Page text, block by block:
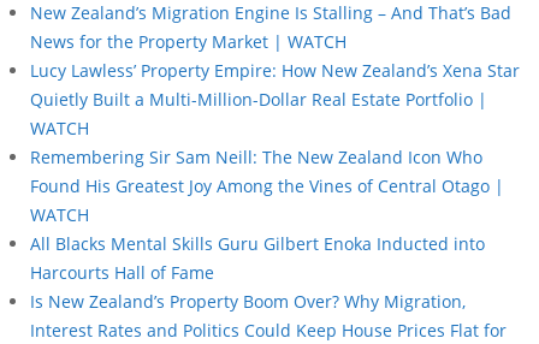
New Zealand’s Migration Engine Is Stalling – And That’s Bad
News for the Property Market | WATCH
Lucy Lawless’ Property Empire: How New Zealand’s Xena Star
Quietly Built a Multi-Million-Dollar Real Estate Portfolio |
WATCH
Remembering Sir Sam Neill: The New Zealand Icon Who
Found His Greatest Joy Among the Vines of Central Otago |
WATCH
All Blacks Mental Skills Guru Gilbert Enoka Inducted into
Harcourts Hall of Fame
Is New Zealand’s Property Boom Over? Why Migration,
Interest Rates and Politics Could Keep House Prices Flat for